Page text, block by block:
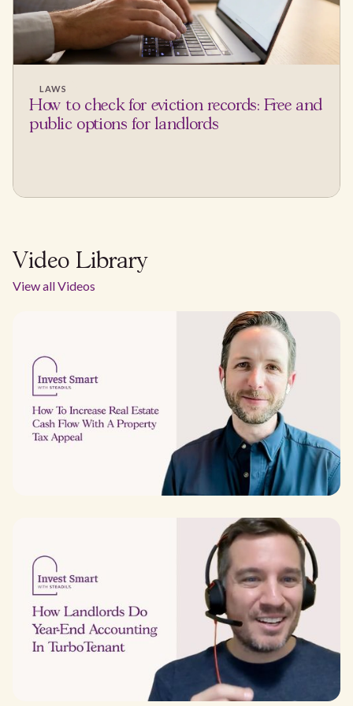
LAWS
How to check for eviction records: Free and
public options for landlords
Video Library
View all Videos